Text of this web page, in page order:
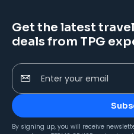
Get the latest
deals from TPG
Enter your email
By signing up, you will receive